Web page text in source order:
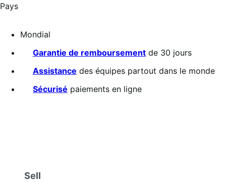
Pays
Mondial
Garantie de remboursement de 30 jours
Assistance des équipes partout dans le monde
Sécurisé paiements en ligne
Sell